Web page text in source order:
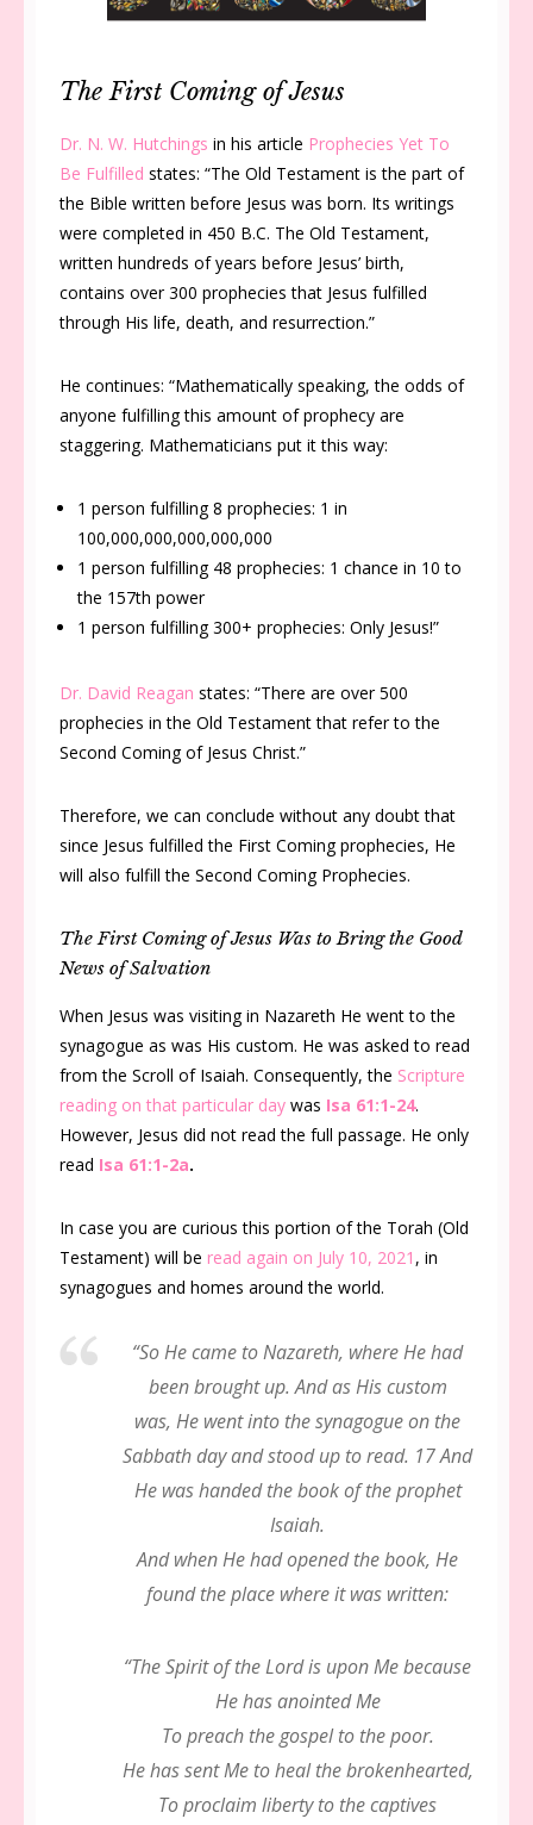
The First Coming of Jesus
Dr. N. W. Hutchings in his article Prophecies Yet To
Be Fulfilled states: “The Old Testament is the part of
the Bible written before Jesus was born. Its writings
were completed in 450 B.C. The Old Testament,
written hundreds of years before Jesus’ birth,
contains over 300 prophecies that Jesus fulfilled
through His life, death, and resurrection.”
He continues: “Mathematically speaking, the odds of
anyone fulfilling this amount of prophecy are
staggering. Mathematicians put it this way:
1 person fulfilling 8 prophecies: 1 in
100,000,000,000,000,000
1 person fulfilling 48 prophecies: 1 chance in 10 to
the 157th power
1 person fulfilling 300+ prophecies: Only Jesus!”
Dr. David Reagan states: “There are over 500
prophecies in the Old Testament that refer to the
Second Coming of Jesus Christ.”
Therefore, we can conclude without any doubt that
since Jesus fulfilled the First Coming prophecies, He
will also fulfill the Second Coming Prophecies.
The First Coming of Jesus Was to Bring the Good
News of Salvation
When Jesus was visiting in Nazareth He went to the
synagogue as was His custom. He was asked to read
from the Scroll of Isaiah. Consequently, the Scripture
reading on that particular day was Isa 61:1-24.
However, Jesus did not read the full passage. He only
read Isa 61:1-2a.
In case you are curious this portion of the Torah (Old
Testament) will be read again on July 10, 2021 , in
synagogues and homes around the world.
“So He came to Nazareth, where He had
been brought up. And as His custom
was, He went into the synagogue on the
Sabbath day and stood up to read. 17 And
He was handed the book of the prophet
Isaiah.
And when He had opened the book, He
found the place where it was written:
“The Spirit of the Lord is upon Me because
He has anointed Me
To preach the gospel to the poor.
He has sent Me to heal the brokenhearted,
To proclaim liberty to the captives